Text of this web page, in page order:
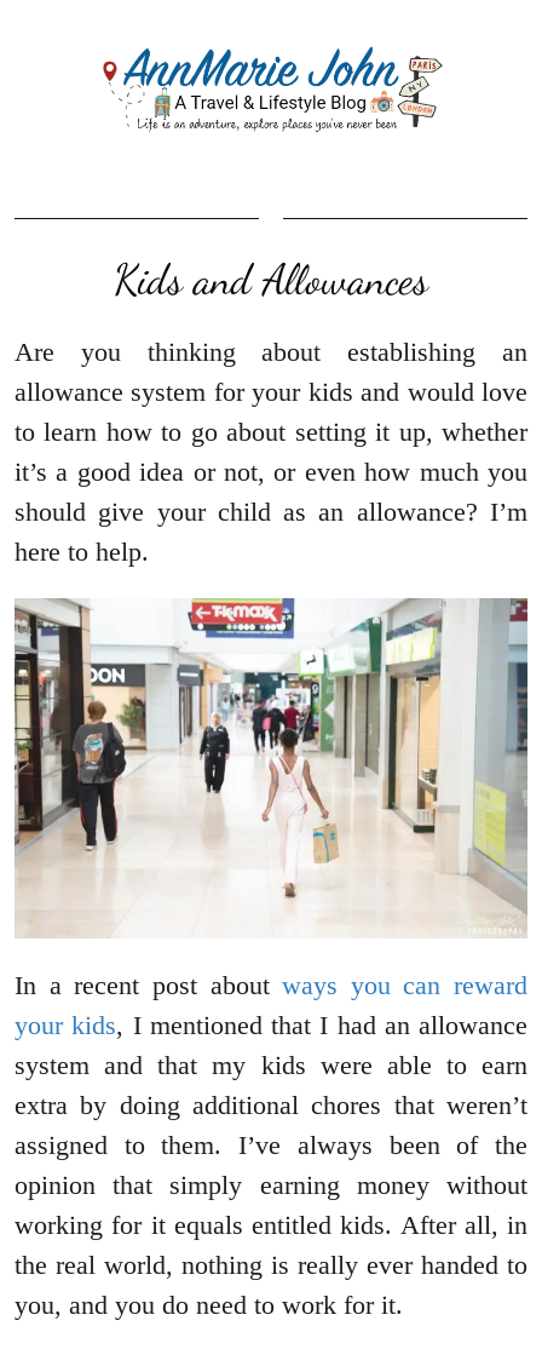
Kids and Allowances
Are you thinking about establishing an
allowance system for your kids and would love
to learn how to go about setting it up, whether
it’s a good idea or not, or even how much you
should give your child as an allowance? I’m
here to help.
In a recent post aboutways you can reward
your kids, I mentioned that I had an allowance
system and that my kids were able to earn
extra by doing additional chores that weren’t
assigned to them. I’ve always been of the
opinion that simply earning money without
working for it equals entitled kids. After all, in
the real world, nothing is really ever handed to
you, and you do need to work for it.